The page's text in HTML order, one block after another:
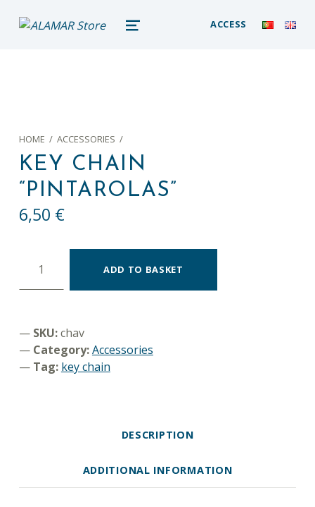
alamar store
MADEIRA WHALE MUSEUM – ALAMAR ONLINE STORE MENU
ACCESS
HOME / ACCESSORIES /
KEY CHAIN
“PINTAROLAS”
6,50 €
ADD TO BASKET
SKU:chav
Category:Accessories
Tag: key chain
DESCRIPTION
ADDITIONAL INFORMATION